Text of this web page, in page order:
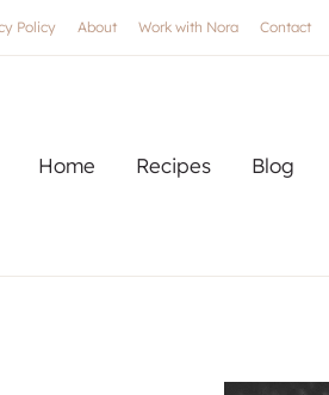
Policy About Work with Nora Contact
Home Recipes Blog